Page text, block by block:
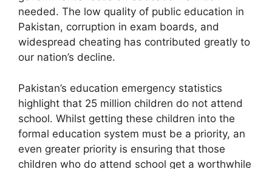
needed. The low quality of public education in
Pakistan, corruption in exam boards, and
widespread cheating has contributed greatly to
our nation’s decline.
Pakistan’s education emergency statistics
highlight that 25 million children do not attend
school. Whilst getting these children into the
formal education system must be a priority, an
even greater priority is ensuring that those
children who do attend school get a worthwhile